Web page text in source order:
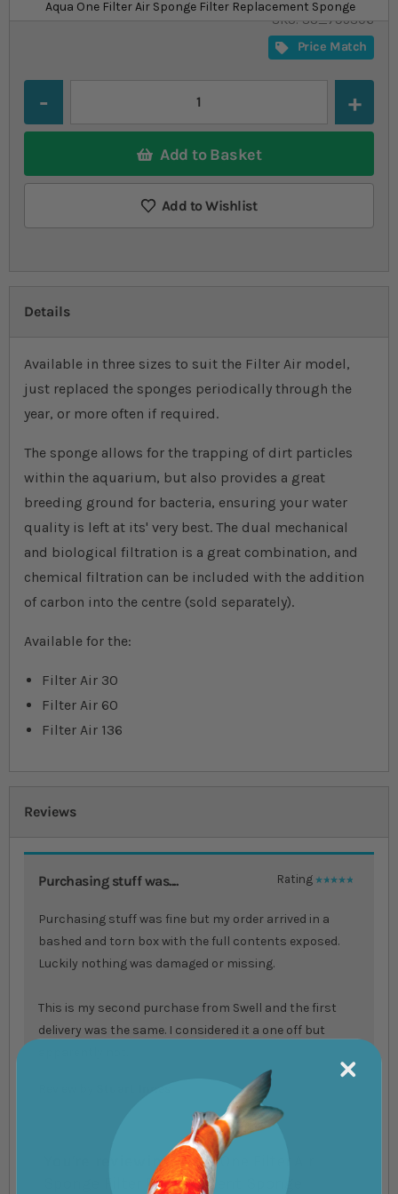
Aqua One Filter Air Sponge Filter Replacement Sponge
SKU SU_795306
Price Match
from
Add to Basket
Add to Wishlist
Details
Available in three sizes to suit the Filter Air model,
just replaced the sponges periodically through the
year, or more often if required.
The sponge allows for the trapping of dirt particles
within the aquarium, but also provides a great
breeding ground for bacteria, ensuring your water
quality is left at its' very best. The dual mechanical
and biological filtration is a great combination, and
chemical filtration can be included with the addition
of carbon into the centre (sold separately).
Available for the:
Filter Air 30
Filter Air 60
Filter Air 136
Reviews
Purchasing stuff was.... Rating
100%
Purchasing stuff was fine but my order arrived in a
bashed and torn box with the full contents exposed.
Luckily nothing was damaged or missing.
This is my second purchase from Swell and the first
delivery was the same. I considered it a one off but
You're reviewing: Aqua One Filter Air
Sponge Filter Replacement Sponge